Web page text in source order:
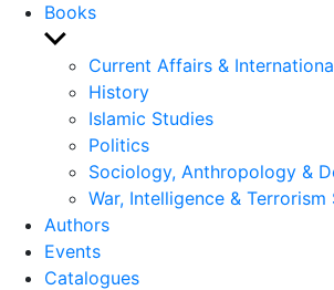
Books
Show
sub
menu
Current Affairs &
History
Islamic Studies
Politics
Sociology, Anthropology &
War, Intelligence & Terrorism
Authors
Events
Catalogues